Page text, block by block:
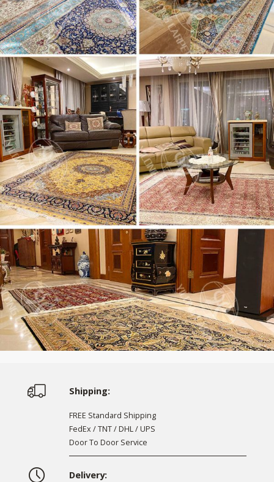
Shipping:
FREE Standard Shipping
FedEx / TNT / DHL / UPS
Door To Door Service
Delivery: